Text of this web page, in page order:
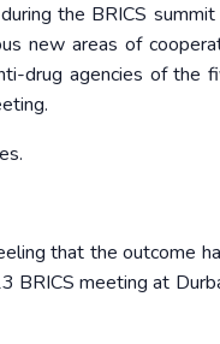
the BRICS
new areas of
drug agencies of the
that the outcome
meeting at